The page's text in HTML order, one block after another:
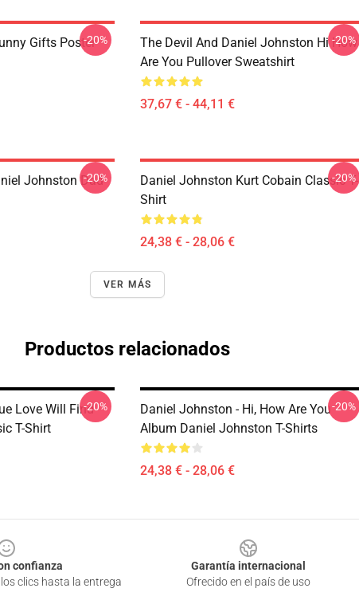
Gifts Poster-20%
The Devil And Daniel Johnston Hi How
Are You Pullover Sweatshirt
37,67 € - 44,11 €
-20%
Johnston Dad
-20%
Daniel Johnston Kurt Cobain Classic T-
Shirt
24,38 € - 28,06 €
-20%
VER MÁS
Productos relacionados
Love Will Find
T-Shirt
-20%
Daniel Johnston - Hi, How Are You
Album Daniel Johnston T-Shirts
24,38 € - 28,06 €
-20%
confianza
clics hasta la entrega
Garantía internacional
Ofrecido en el país de uso